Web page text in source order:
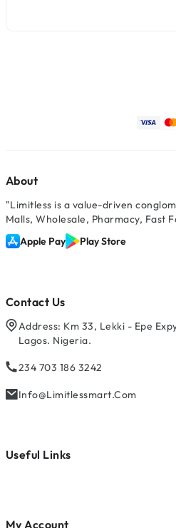
About
"Limitless is a value-driven
Malls, Wholesale, Pharmacy, Fast
Apple Pay
Play Store
Contact Us
Address: Km 33, Lekki - Epe
Lagos. Nigeria.
234 703 186 3242
Info@limitlessmart.com
Useful Links
My Account